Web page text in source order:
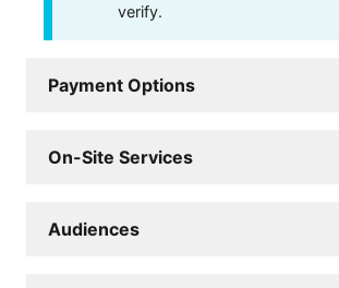
verify.
Payment Options
On-Site Services
Audiences